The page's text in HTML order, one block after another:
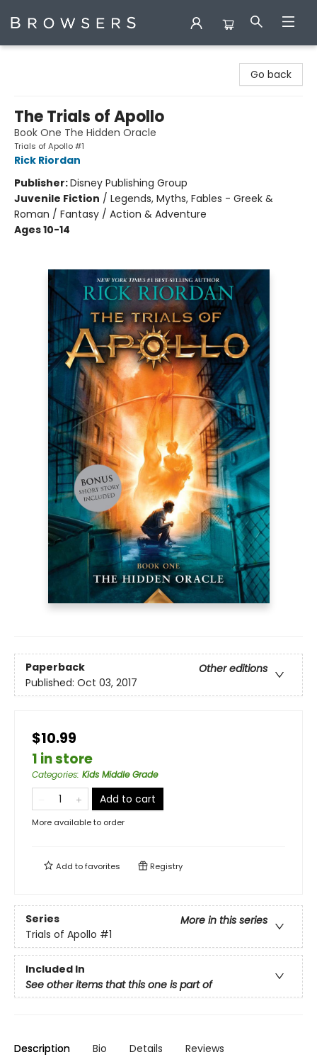
Go back
The Trials of Apollo
Book One The Hidden Oracle
Trials of Apollo #1
Rick Riordan
Publisher:Disney Publishing Group
Juvenile Fiction / Legends, Myths, Fables - Greek &
Roman / Fantasy / Action & Adventure
Ages 10-14
Paperback
Other editions
Published: Oct 03, 2017
$10.99
1 in store
Categories: Kids Middle Grade
Add to cart
More available to order
Add tofavorites Registry
Series
More in this series
Trials of Apollo #1
Included In
See other items that this one is part of
Description Bio Details Reviews